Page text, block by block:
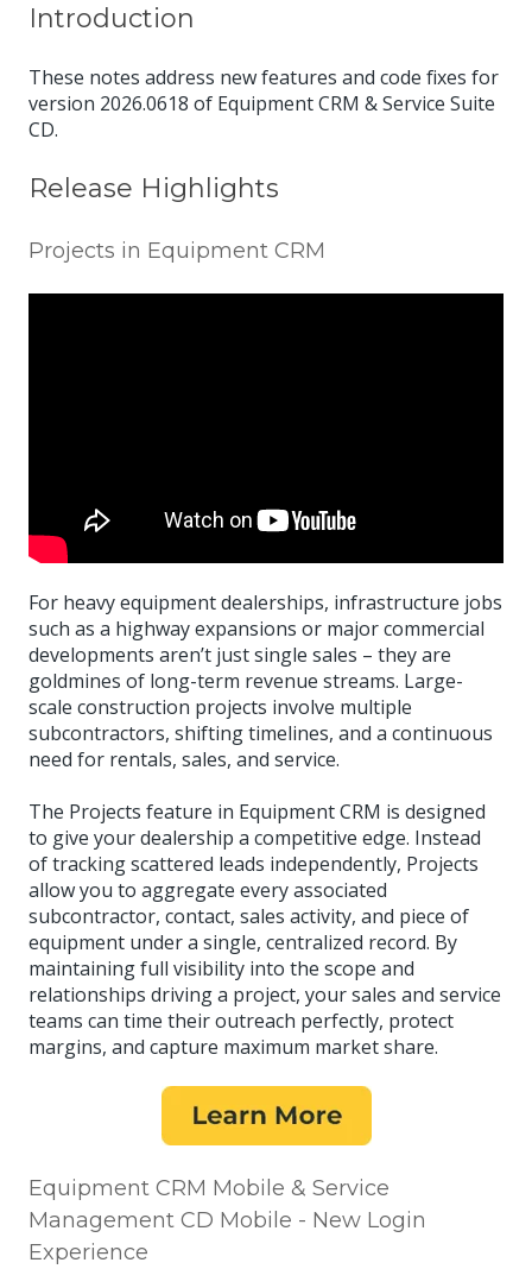
Introduction
These notes address new features and code fixes for
version 2026.0618 of Equipment CRM & Service Suite
CD.
Release Highlights
Projects in Equipment CRM
For heavy equipment dealerships, infrastructure jobs
such as a highway expansions or major commercial
developments aren’t just single sales – they are
goldmines of long-term revenue streams. Large-
scale construction projects involve multiple
subcontractors, shifting timelines, and a continuous
need for rentals, sales, and service.
The Projects feature in Equipment CRM is designed
to give your dealership a competitive edge. Instead
of tracking scattered leads independently, Projects
allow you to aggregate every associated
subcontractor, contact, sales activity, and piece of
equipment under a single, centralized record. By
maintaining full visibility into the scope and
relationships driving a project, your sales and service
teams can time their outreach perfectly, protect
margins, and capture maximum market share.
Equipment CRM Mobile & Service
Management CD Mobile - New Login
Experience